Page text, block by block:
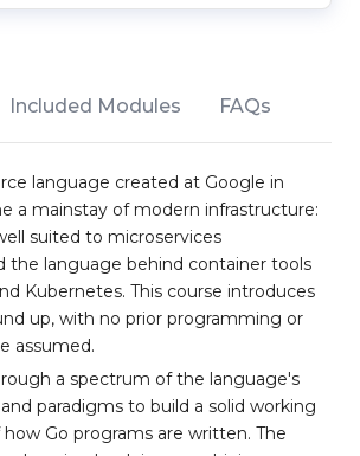
Included Modules FAQs
language created at Google in
a mainstay of modern infrastructure:
suited to microservices
the language behind container tools
Kubernetes. This course introduces
up, with no prior programming or
assumed.
a spectrum of the language's
paradigms to build a solid working
Go programs are written. The